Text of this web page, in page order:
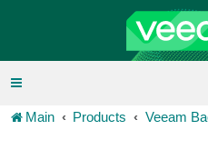
Main Products Veeam